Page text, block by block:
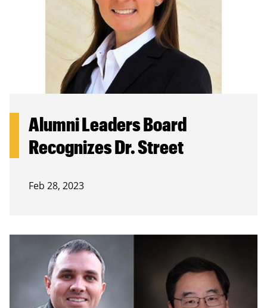
Alumni Leaders Board
Recognizes Dr. Street
Feb 28, 2023